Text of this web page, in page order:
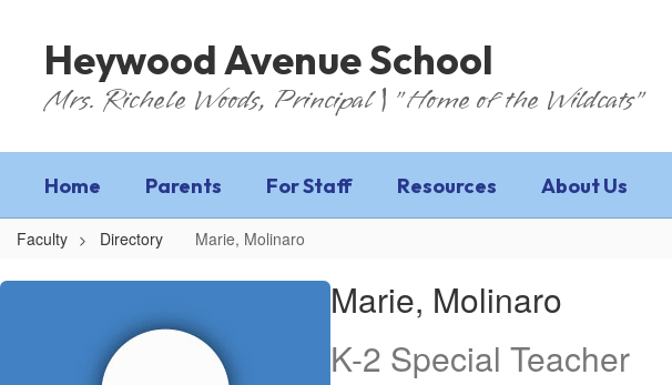
Heywood Avenue School
Mrs. Richele Woods, Principal | "Home of the Wildcats"
Home Parents For Staff Resources About Us
Faculty Directory Marie, Molinaro
Marie,
Marie, Molinaro
K-2 Special Teacher